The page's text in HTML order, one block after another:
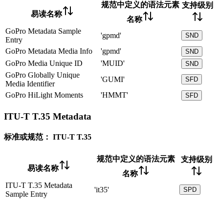
易读名称
规范中定义的语法元素
名称
支持级别
GoPro Metadata Sample
Entry
'gpmd' SND
GoPro Metadata Media Info 'gpmd' SND
GoPro Media Unique ID 'MUID' SND
GoPro Globally Unique
Media Identifier
'GUMI' SFD
GoPro HiLight Moments 'HMMT' SFD
ITU-T T.35 Metadata
标准或规范： ITU-T T.35
易读名称
规范中定义的语法元素
名称
支持级别
ITU-T T.35 Metadata
Sample Entry
'it35' SPD